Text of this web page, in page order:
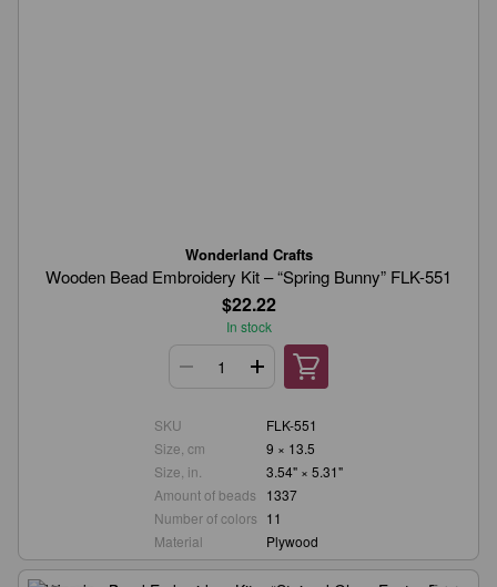
Wonderland Crafts
Wooden Bead Embroidery Kit – “Spring Bunny” FLK-551
$22.22
In stock
SKU
FLK-551
Size, cm
9 × 13.5
Size, in.
3.54" × 5.31"
Amount of beads
1337
Number of colors 11
Material
Plywood